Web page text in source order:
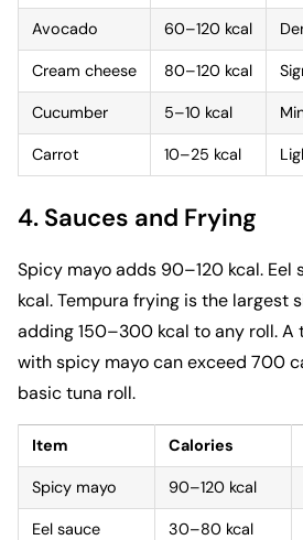
Avocado 60–120 kcal
Cream cheese 80–120 kcal
Cucumber 5–10 kcal
Carrot 10–25 kcal
4. Sauces and Frying
Spicy mayo adds 90–120 kcal.
kcal. Tempura frying is the largest
adding 150–300 kcal to any roll. A
with spicy mayo can exceed 700
basic tuna roll.
Item Calories
Spicy mayo 90–120 kcal
Eel sauce 30–80 kcal